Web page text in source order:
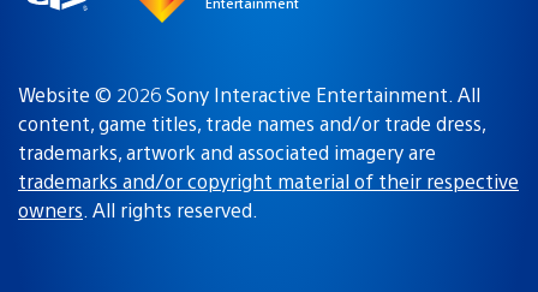
Website © 2026 Sony Interactive Entertainment. All
content, game titles, trade names and/or trade dress,
trademarks, artwork and associated imagery are
trademarks and/or copyright material of their respective
owners. All rights reserved.